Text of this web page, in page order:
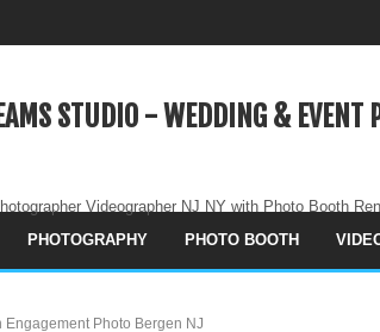
STUDIO - WEDDING & EVENT
Videographer NJ NY with Photo Booth
PHOTOGRAPHY PHOTO BOOTH
Engagement Photo Bergen NJ